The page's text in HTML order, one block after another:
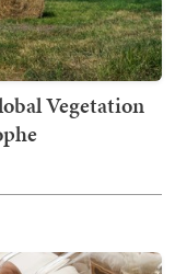
Vegetation